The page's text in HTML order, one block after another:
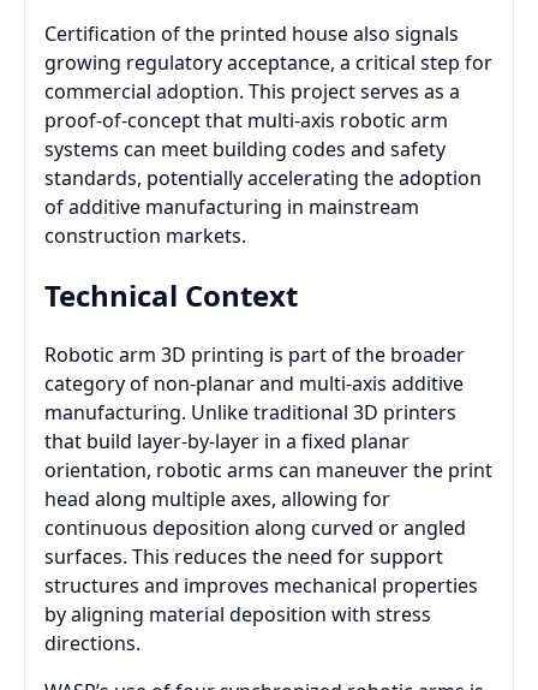
Certification of the printed house also signals
growing regulatory acceptance, a critical step for
commercial adoption. This project serves as a
proof-of-concept that multi-axis robotic arm
systems can meet building codes and safety
standards, potentially accelerating the adoption
of additive manufacturing in mainstream
construction markets.
Technical Context
Robotic arm 3D printing is part of the broader
category of non-planar and multi-axis additive
manufacturing. Unlike traditional 3D printers
that build layer-by-layer in a fixed planar
orientation, robotic arms can maneuver the print
head along multiple axes, allowing for
continuous deposition along curved or angled
surfaces. This reduces the need for support
structures and improves mechanical properties
by aligning material deposition with stress
directions.